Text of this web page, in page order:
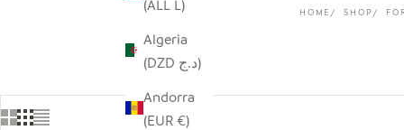
(ALL L)
Algeria
(DZD د.ج)
Andorra
(EUR €)
HOME SHOP